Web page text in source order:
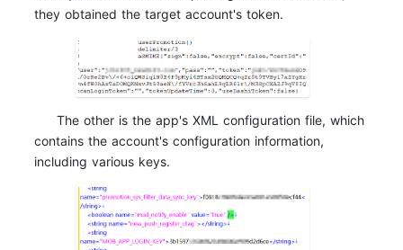
they obtained the target account's token.
The other is the app's XML configuration file, which
contains the account's configuration information,
including various keys.